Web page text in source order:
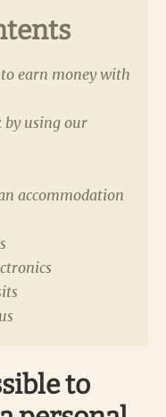
earn money with
using our
accommodation
to